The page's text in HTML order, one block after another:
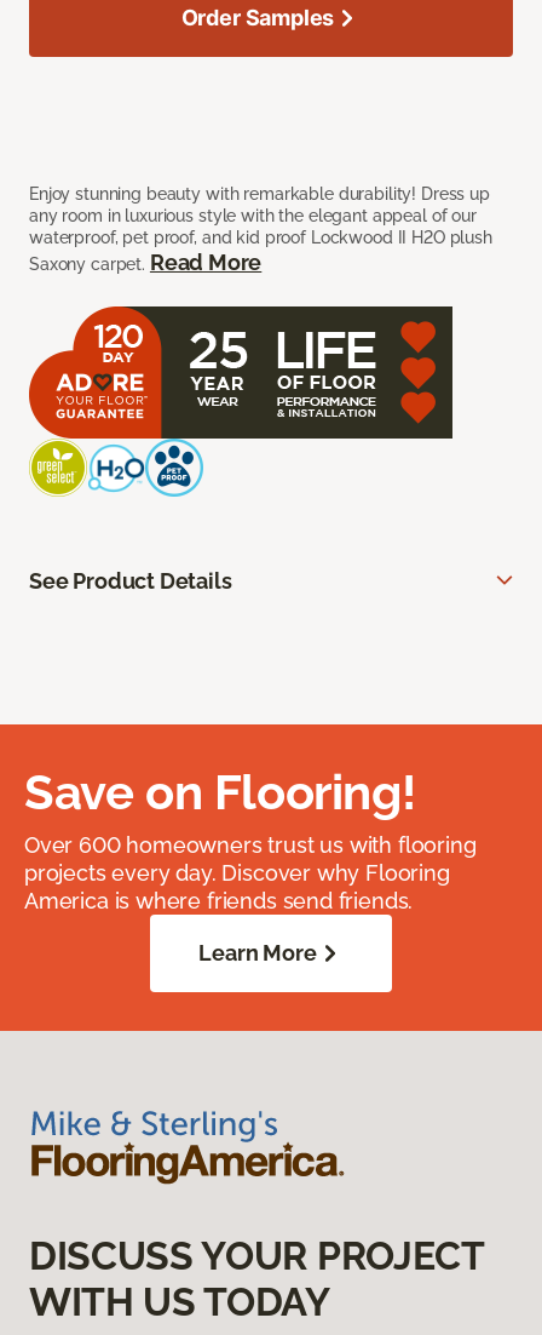
Enjoy stunning beauty with remarkable durability! Dress up
any room in luxurious style with the elegant appeal of our
waterproof, pet proof, and kid proof Lockwood II H2O plush
Saxony carpet. Read More
Order Samples
See Product Details
Save on Flooring!
Over 600 homeowners trust us with flooring
projects every day. Discover why Flooring
America is where friends send friends.
Learn More
DISCUSS YOUR PROJECT
WITH US TODAY